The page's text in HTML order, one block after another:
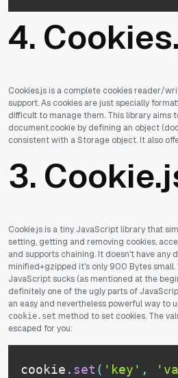
4.
Cookies.js is a complete cookies reader/
support. As cookies are just specially
difficult to manage them. This library aims
document.cookie by defining an object
consistent with a Storage object. It also
3.
Cookie.js is a tiny JavaScript library that
setting, getting and removing cookies,
and supports chaining. It doesn't have any
minified+gzipped it's only 900 Bytes small.
JavaScript sucks (as mentioned at the
definitely one of the ugly parts of
an easy and nevertheless powerful way to
cookie.set method to set cookies. The
escaped for you:
cookie . set ( 'key' ,